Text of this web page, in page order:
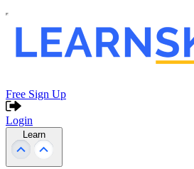
Free Sign Up
Login
Learn